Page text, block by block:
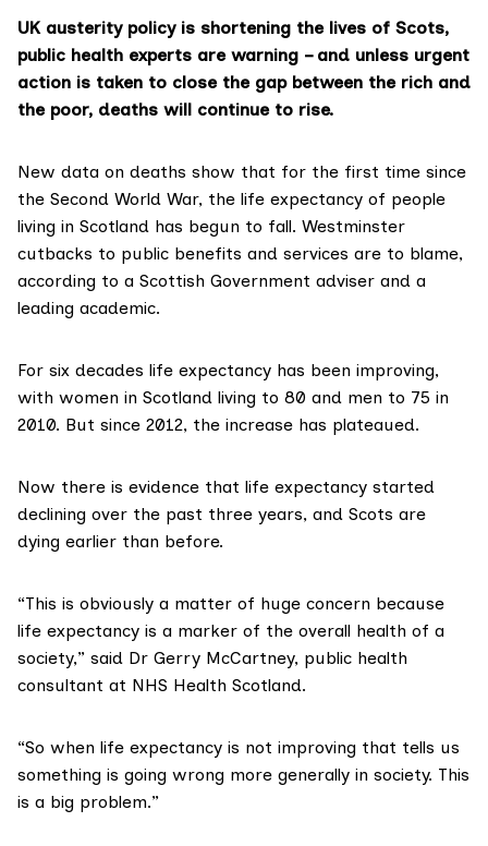
UK austerity policy is shortening the lives of Scots,
public health experts are warning – and unless urgent
action is taken to close the gap between the rich and
the poor, deaths will continue to rise.
New data on deaths show that for the first time since
the Second World War, the life expectancy of people
living in Scotland has begun to fall. Westminster
cutbacks to public benefits and services are to blame,
according to a Scottish Government adviser and a
leading academic.
For six decades life expectancy has been improving,
with women in Scotland living to 80 and men to 75 in
2010. But since 2012, the increase has plateaued.
Now there is evidence that life expectancy started
declining over the past three years, and Scots are
dying earlier than before.
“This is obviously a matter of huge concern because
life expectancy is a marker of the overall health of a
society,” said Dr Gerry McCartney, public health
consultant at NHS Health Scotland.
“So when life expectancy is not improving that tells us
something is going wrong more generally in society. This
is a big problem.”